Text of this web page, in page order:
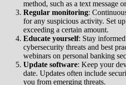
method, such as a text message
Regular monitoring:
for any suspicious activity. Set
exceeding a certain amount.
Educate yourself: Stay
cybersecurity threats and best
webinars on personal banking
Update software: Keep your
date. Updates often include
you from emerging threats.